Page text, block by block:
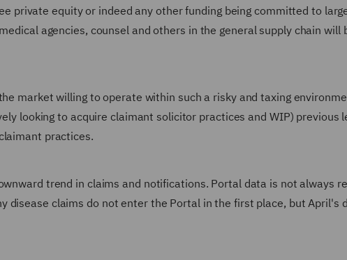
private equity or indeed any other funding being committed to
agencies, counsel and others in the general supply chain will
market willing to operate within such a risky and taxing
looking to acquire claimant solicitor practices and WIP) previous
practices.
trend in claims and notifications. Portal data is not always
disease claims do not enter the Portal in the first place, but April's